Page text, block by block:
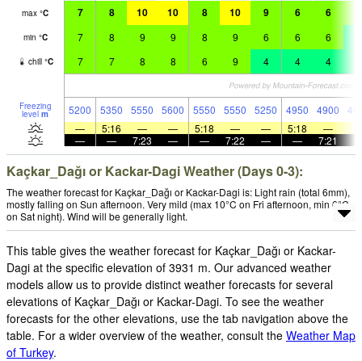
max °C 7 8 10 10 8 10 9 6 6
min °C 7 8 9 9 8 9 6 6 6
chill °C 7 7 8 8 6 9 4 4 4
Freezing
level m 5200 5350 5550 5600 5550 5550 5250 4950 4900
—
5:16 — — 5:18 — — 5:18 —
—
— 7:23 — — 7:22 — — 7:21
Kaçkar_Dağı or Kackar-Dagi Weather (Days 0-3):
The weather forecast for Kaçkar_Dağı or Kackar-Dagi is: Light rain (total 6mm),
mostly falling on Sun afternoon. Very mild (max 10°C on Fri afternoon, min 6°C
on Sat night). Wind will be generally light.
This table gives the weather forecast for Kaçkar_Dağı or Kackar-
Dagi at the specific elevation of 3931 m. Our advanced weather
models allow us to provide distinct weather forecasts for several
elevations of Kaçkar_Dağı or Kackar-Dagi. To see the weather
forecasts for the other elevations, use the tab navigation above the
table. For a wider overview of the weather, consult the Weather Map
of Turkey.